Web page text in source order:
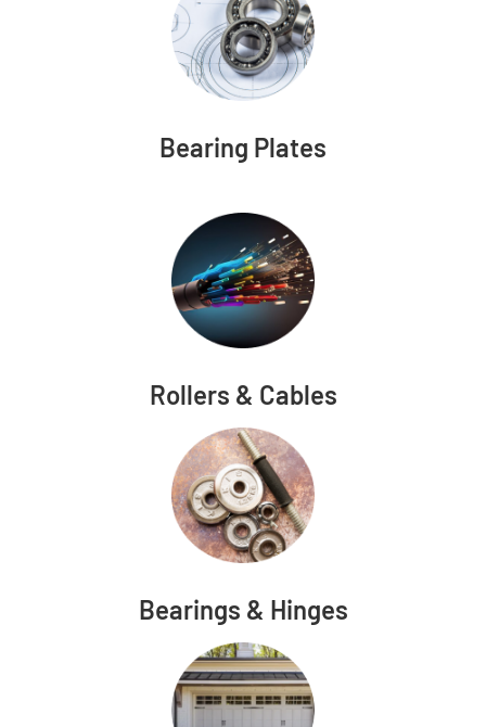
Bearing Plates
Rollers & Cables
Bearings & Hinges